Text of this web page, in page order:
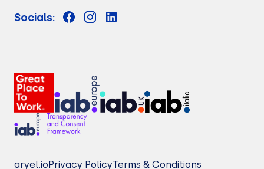
Socials:
aryel.ioPrivacy PolicyTerms & Conditions